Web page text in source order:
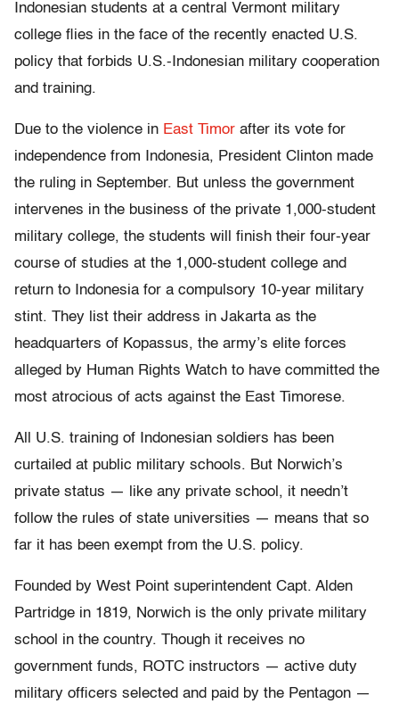
Indonesian students at a central Vermont military
college flies in the face of the recently enacted U.S.
policy that forbids U.S.-Indonesian military cooperation
and training.
Due to the violence in East Timor after its vote for
independence from Indonesia, President Clinton made
the ruling in September. But unless the government
intervenes in the business of the private 1,000-student
military college, the students will finish their four-year
course of studies at the 1,000-student college and
return to Indonesia for a compulsory 10-year military
stint. They list their address in Jakarta as the
headquarters of Kopassus, the army’s elite forces
alleged by Human Rights Watch to have committed the
most atrocious of acts against the East Timorese.
All U.S. training of Indonesian soldiers has been
curtailed at public military schools. But Norwich’s
private status — like any private school, it needn’t
follow the rules of state universities — means that so
far it has been exempt from the U.S. policy.
Founded by West Point superintendent Capt. Alden
Partridge in 1819, Norwich is the only private military
school in the country. Though it receives no
government funds, ROTC instructors — active duty
military officers selected and paid by the Pentagon —